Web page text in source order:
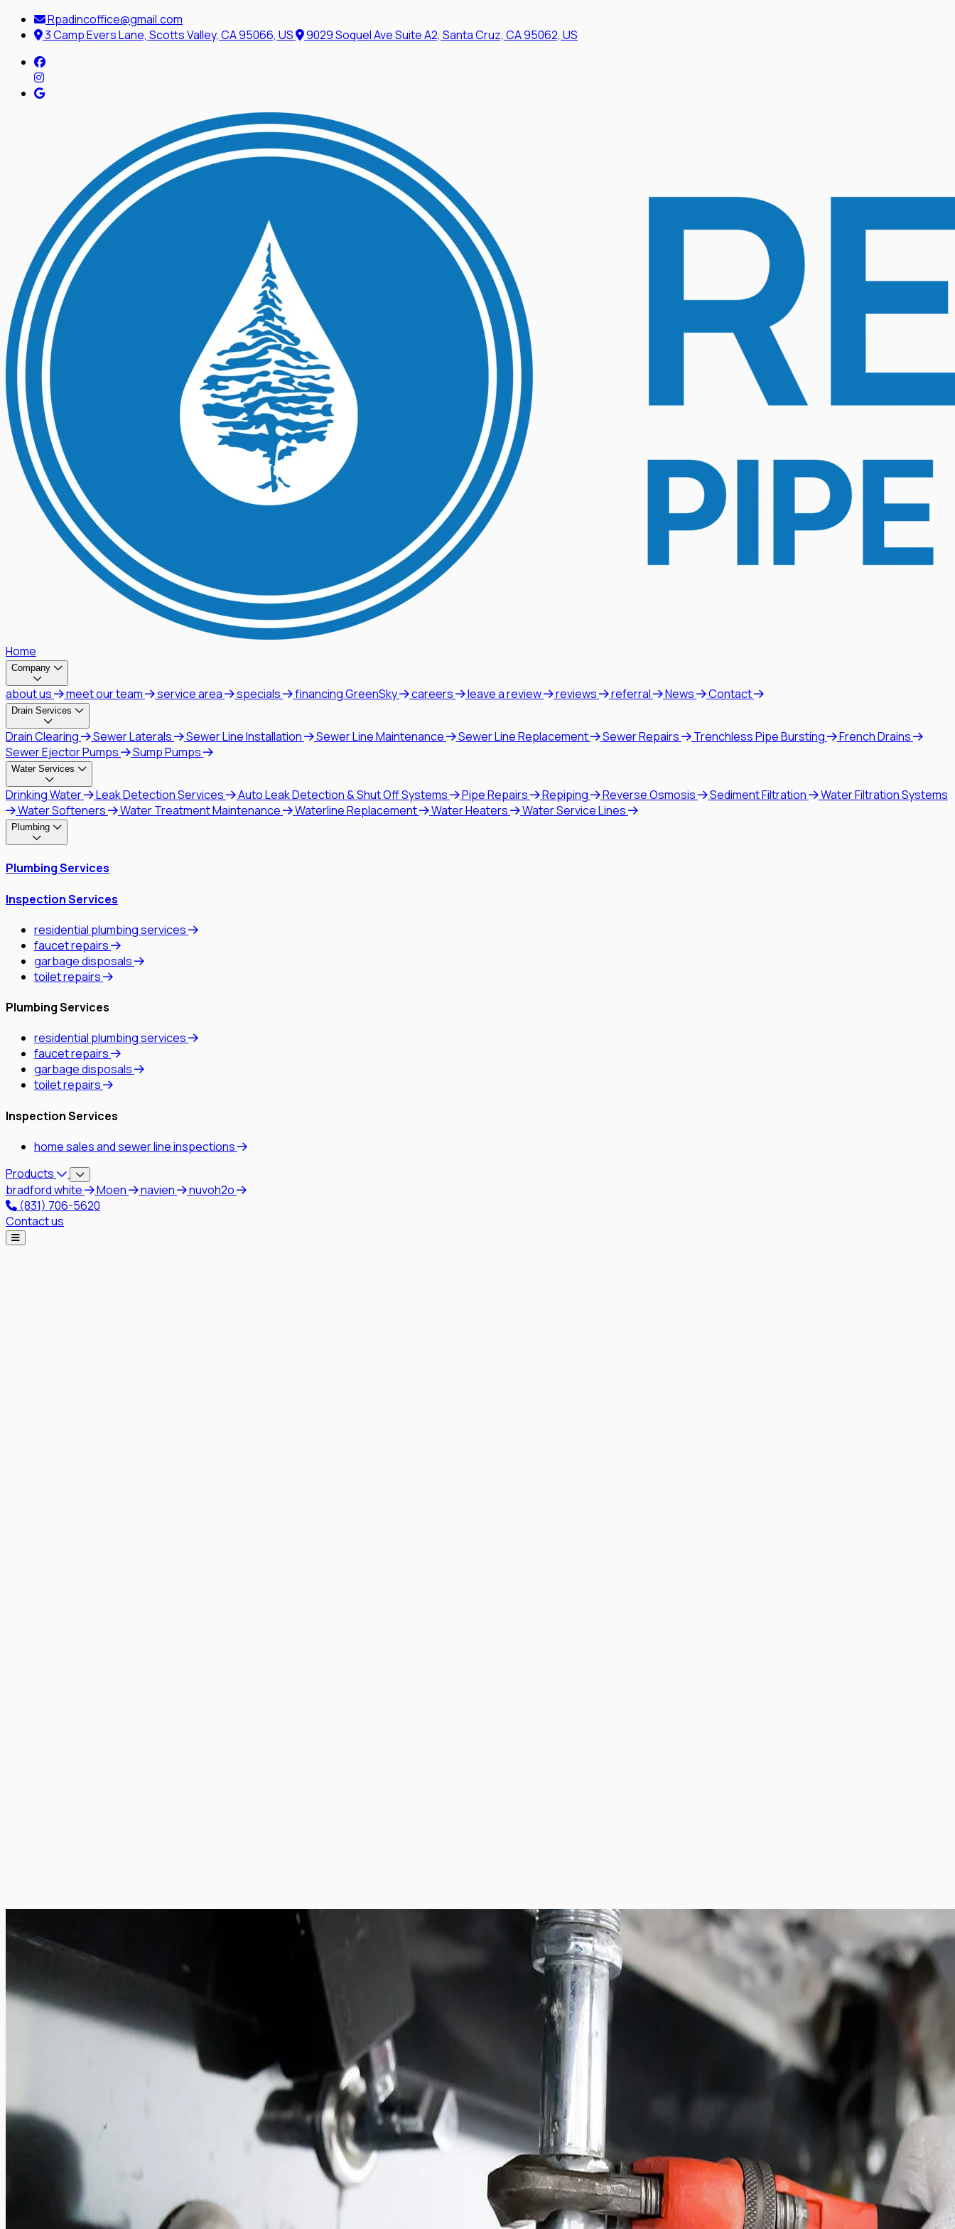
Rpadincoffice@gmail.com
3 Camp Evers Lane, Scotts Valley, CA 95066, US
9029 Soquel Ave Suite A2, Santa Cruz, CA 95062, US
Home
Company
about us meet our team service area specials financing GreenSky careers leave a review reviews referral News Contact
Drain Services
Drain Clearing Sewer Laterals Sewer Line Installation Sewer Line Maintenance Sewer Line Replacement Sewer Repairs Trenchless Pipe Bursting
French Drains
Sewer Ejector Pumps
Sump Pumps
Water Services
Drinking Water Leak Detection Services Auto Leak Detection & Shut Off Systems Pipe Repairs Repiping Reverse Osmosis Sediment Filtration
Water Filtration Systems
Water Softeners
Water Treatment Maintenance Waterline Replacement Water Heaters Water Service Lines
Plumbing
Plumbing Services
Inspection Services
residential plumbing services
faucet repairs
garbage disposals
toilet repairs
Plumbing Services
residential plumbing services
faucet repairs
garbage disposals
toilet repairs
Inspection Services
home sales and sewer line inspections
Products
bradford white
Moen navien
nuvoh2o
(831) 706-5620
Contact us